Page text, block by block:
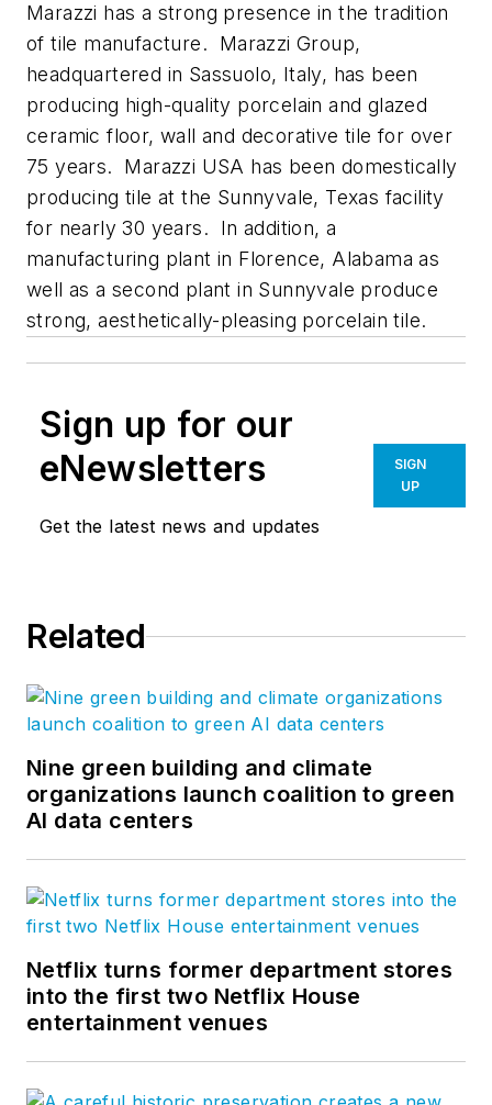
Marazzi has a strong presence in the tradition
of tile manufacture. Marazzi Group,
headquartered in Sassuolo, Italy, has been
producing high-quality porcelain and glazed
ceramic floor, wall and decorative tile for over
75 years. Marazzi USA has been domestically
producing tile at the Sunnyvale, Texas facility
for nearly 30 years. In addition, a
manufacturing plant in Florence, Alabama as
well as a second plant in Sunnyvale produce
strong, aesthetically-pleasing porcelain tile.
Sign up for our
eNewsletters
Get the latest news and updates
SIGN
UP
Related
Nine green building and climate
organizations launch coalition to green
AI data centers
Netflix turns former department stores
into the first two Netflix House
entertainment venues